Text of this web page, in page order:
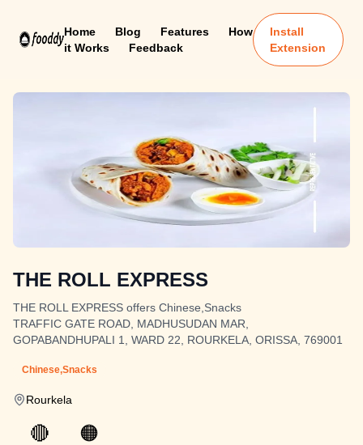
Home Blog Features
How
it Works
Feedback
Install
Extension
THE ROLL EXPRESS
THE ROLL EXPRESS offers Chinese,Snacks
TRAFFIC GATE ROAD, MADHUSUDAN MAR,
GOPABANDHUPALI 1, WARD 22, ROURKELA, ORISSA, 769001
Chinese,Snacks
Rourkela
🔴 🟠